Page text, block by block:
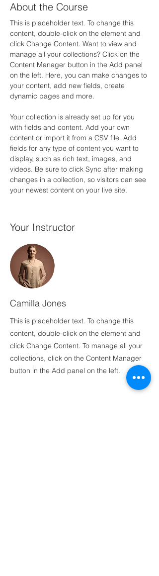
About the Course
This is placeholder text. To change this
content, double-click on the element and
click Change Content. Want to view and
manage all your collections? Click on the
Content Manager button in the Add panel
on the left. Here, you can make changes to
your content, add new fields, create
dynamic pages and more.
Your collection is already set up for you
with fields and content. Add your own
content or import it from a CSV file. Add
fields for any type of content you want to
display, such as rich text, images, and
videos. Be sure to click Sync after making
changes in a collection, so visitors can see
your newest content on your live site.
Your Instructor
Camilla Jones
This is placeholder text. To change this
content, double-click on the element and
click Change Content. To manage all your
collections, click on the Content Manager
button in the Add panel on the left.